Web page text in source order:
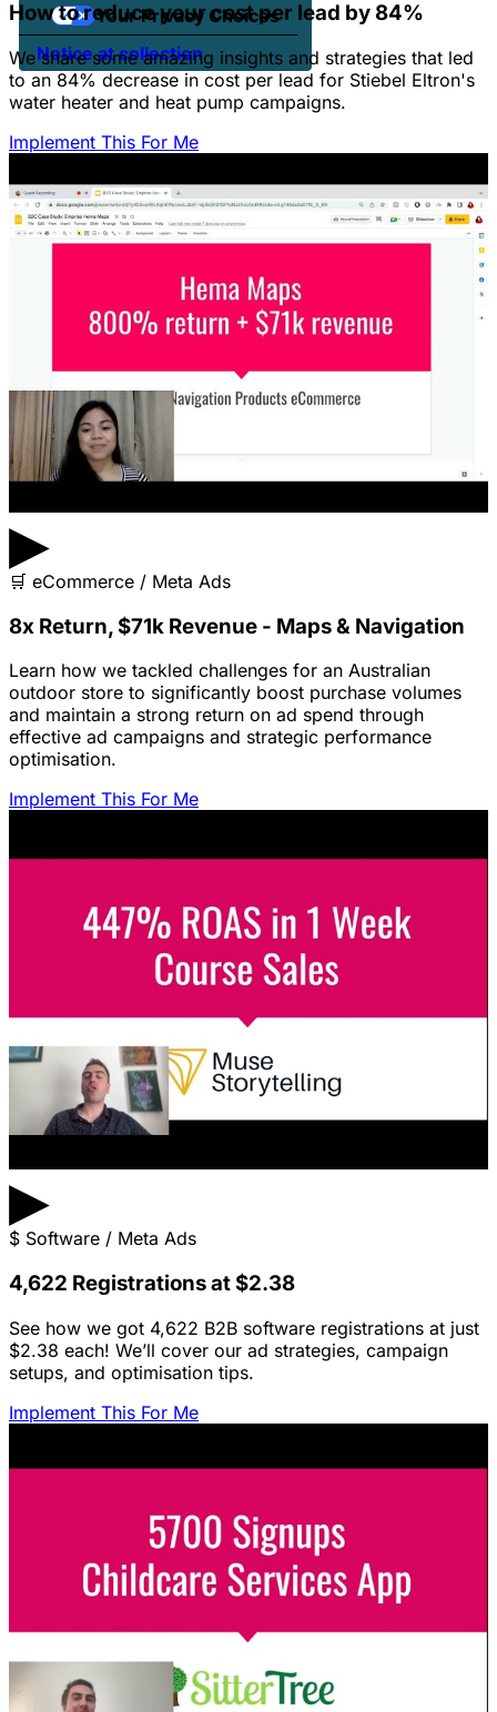
How to reduce your cost per lead by 84%
We share some amazing insights and strategies that led
to an 84% decrease in cost per lead for Stiebel Eltron's
water heater and heat pump campaigns.
Implement This For Me
▶
🛒 eCommerce / Meta Ads
8x Return, $71k Revenue - Maps & Navigation
Learn how we tackled challenges for an Australian
outdoor store to significantly boost purchase volumes
and maintain a strong return on ad spend through
effective ad campaigns and strategic performance
optimisation.
Implement This For Me
▶
$ Software / Meta Ads
4,622 Registrations at $2.38
See how we got 4,622 B2B software registrations at just
$2.38 each! We’ll cover our ad strategies, campaign
setups, and optimisation tips.
Implement This For Me
Notice at collection
Your Privacy Choices